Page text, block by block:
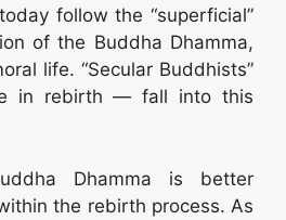
follow the “superficial”
of the Buddha Dhamma,
life. “Secular Buddhists”
in rebirth — fall into this
Dhamma is better
the rebirth process. As